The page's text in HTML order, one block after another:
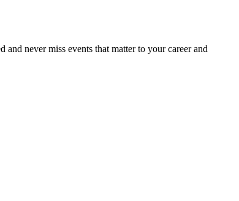
never miss events that matter to your career and